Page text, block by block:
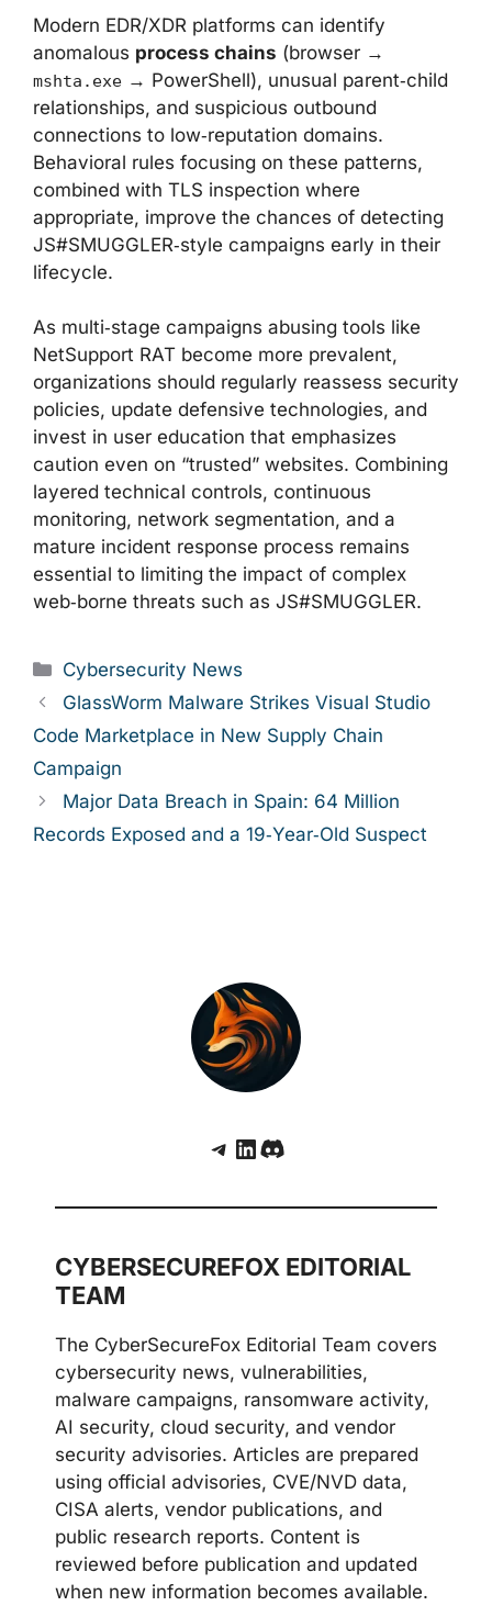
Modern EDR/XDR platforms can identify
anomalous process chains (browser →
mshta.exe → PowerShell), unusual parent‑child
relationships, and suspicious outbound
connections to low‑reputation domains.
Behavioral rules focusing on these patterns,
combined with TLS inspection where
appropriate, improve the chances of detecting
JS#SMUGGLER‑style campaigns early in their
lifecycle.
As multi‑stage campaigns abusing tools like
NetSupport RAT become more prevalent,
organizations should regularly reassess security
policies, update defensive technologies, and
invest in user education that emphasizes
caution even on “trusted” websites. Combining
layered technical controls, continuous
monitoring, network segmentation, and a
mature incident response process remains
essential to limiting the impact of complex
web‑borne threats such as JS#SMUGGLER.
Categories
Cybersecurity News
GlassWorm Malware Strikes Visual Studio
Code Marketplace in New Supply Chain
Campaign
Major Data Breach in Spain: 64 Million
Records Exposed and a 19‑Year‑Old Suspect
Telegram
LinkedIn
Discord
CYBERSECUREFOX EDITORIAL
TEAM
The CyberSecureFox Editorial Team covers
cybersecurity news, vulnerabilities,
malware campaigns, ransomware activity,
AI security, cloud security, and vendor
security advisories. Articles are prepared
using official advisories, CVE/NVD data,
CISA alerts, vendor publications, and
public research reports. Content is
reviewed before publication and updated
when new information becomes available.